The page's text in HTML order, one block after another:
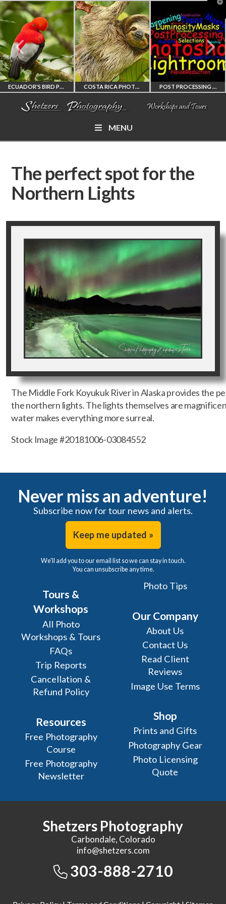
WORKSHOP
COSTA RICA
PHOTORAPHY PRIVATE TUTORING
MENU
The perfect spot for the
Northern Lights
The Middle Fork Koyukuk River in Alaska provides the
the northern lights. The lights themselves are
water makes everything more surreal.
Stock Image #20181006-03084552
Never miss an adventure!
Subscribe now for tour news and alerts.
Keep me updated »
We'll add you to our email list so we can stay in touch.
You can unsubscribe any time.
Tours &
Workshops
All Photo
Workshops & Tours
FAQs
Trip Reports
Cancellation &
Refund Policy
Resources
Free Photography
Course
Free Photography
Newsletter
Photo Tips
Our Company
About Us
Contact Us
Read Client
Reviews
Image Use Terms
Shop
Prints and Gifts
Photography Gear
Photo Licensing
Quote
Shetzers Photography
Carbondale, Colorado
info@shetzers.com
303-888-2710